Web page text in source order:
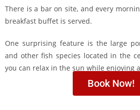
There is a bar on site, and every
breakfast buffet is served.
One surprising feature is the large
and other fish species located in the
you can relax in the sun while enjoying
Book Now!